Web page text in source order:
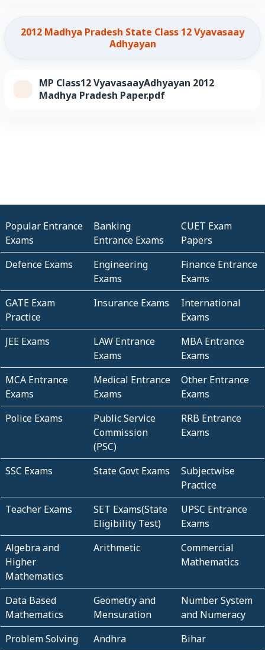
2012 Madhya Pradesh State Class 12 Vyavasaay
Adhyayan
MP Class12 VyavasaayAdhyayan 2012
Madhya Pradesh Paper.pdf
Popular Entrance
Exams
Banking
Entrance Exams
CUET Exam
Papers
Defence Exams
Engineering
Exams
Finance Entrance
Exams
GATE Exam
Practice
Insurance Exams
International
Exams
JEE Exams
LAW Entrance
Exams
MBA Entrance
Exams
MCA Entrance
Exams
Medical Entrance
Exams
Other Entrance
Exams
Police Exams
Public Service
Commission
(PSC)
RRB Entrance
Exams
SSC Exams State Govt Exams
Subjectwise
Practice
Teacher Exams
SET Exams(State
Eligibility Test)
UPSC Entrance
Exams
Algebra and
Higher
Mathematics
Arithmetic
Commercial
Mathematics
Data Based
Mathematics
Geometry and
Mensuration
Number System
and Numeracy
Problem Solving
Andhra
Bihar